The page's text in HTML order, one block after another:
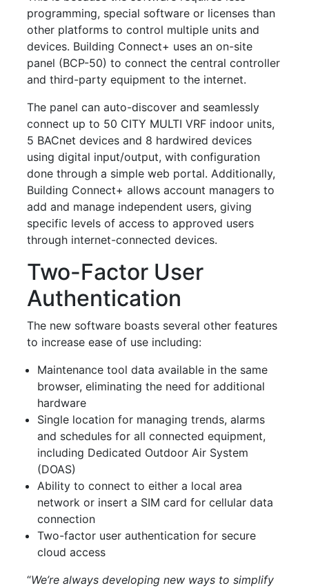
programming, special software or licenses than
other platforms to control multiple units and
devices. Building Connect+ uses an on-site
panel (BCP-50) to connect the central controller
and third-party equipment to the internet.
The panel can auto-discover and seamlessly
connect up to 50 CITY MULTI VRF indoor units,
5 BACnet devices and 8 hardwired devices
using digital input/output, with configuration
done through a simple web portal. Additionally,
Building Connect+ allows account managers to
add and manage independent users, giving
specific levels of access to approved users
through internet-connected devices.
Two-Factor User
Authentication
The new software boasts several other features
to increase ease of use including:
Maintenance tool data available in the same
browser, eliminating the need for additional
hardware
Single location for managing trends, alarms
and schedules for all connected equipment,
including Dedicated Outdoor Air System
(DOAS)
Ability to connect to either a local area
network or insert a SIM card for cellular data
connection
Two-factor user authentication for secure
cloud access
“We’re always developing new ways to simplify